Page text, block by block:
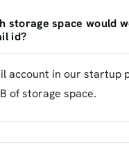
storage space would
id?
account in our startup
of storage space.